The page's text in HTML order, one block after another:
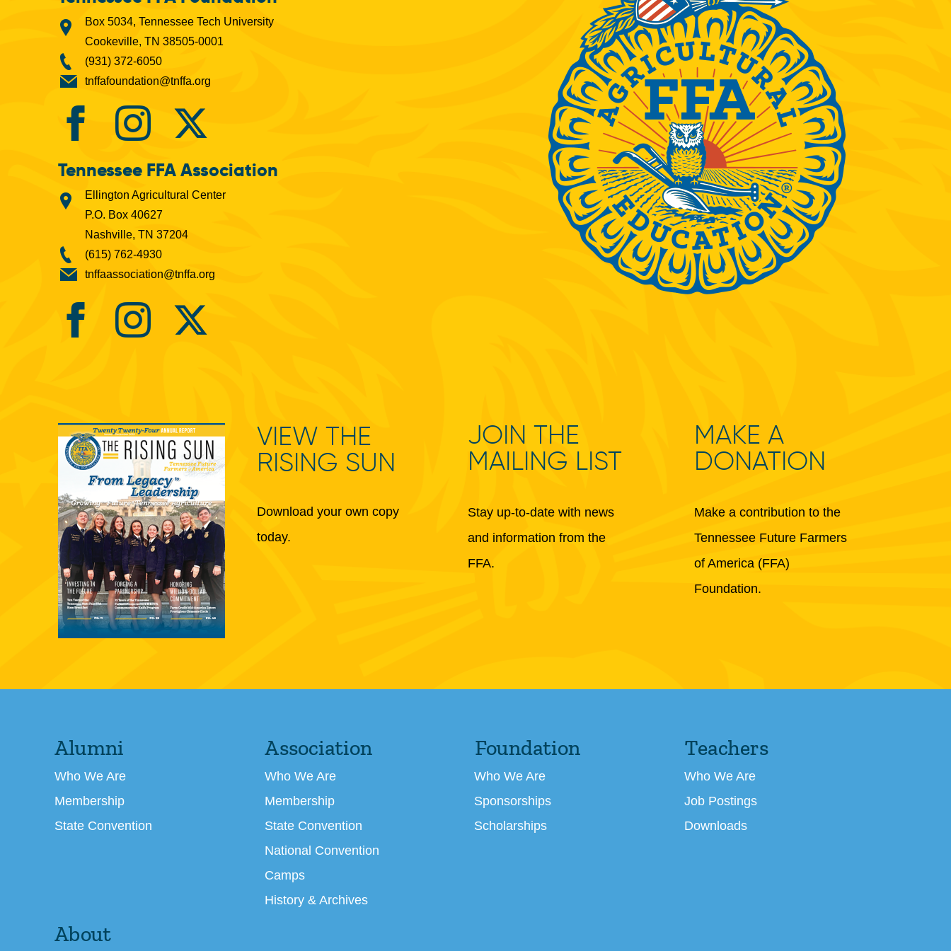
Box 5034, Tennessee Tech University
Cookeville, TN 38505-0001
(931) 372-6050
tnffafoundation@tnffa.org
Tennessee FFA Association
Ellington Agricultural Center
P.O. Box 40627
Nashville, TN 37204
(615) 762-4930
tnffaassociation@tnffa.org
VIEW THE
RISING SUN
Download your own copy
today.
JOIN THE
MAILING LIST
Stay up-to-date with news
and information from the
FFA.
MAKE A
DONATION
Make a contribution to the
Tennessee Future Farmers
of America (FFA)
Foundation.
Alumni
Who We Are
Membership
State Convention
Association
Who We Are
Membership
State Convention
National Convention
Camps
History & Archives
Foundation
Who We Are
Sponsorships
Scholarships
Teachers
Who We Are
Job Postings
Downloads
About